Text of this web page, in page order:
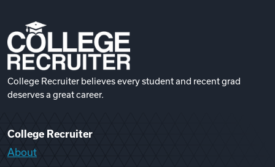
College Recruiter believes every student and recent grad
deserves a great career.
College Recruiter
About